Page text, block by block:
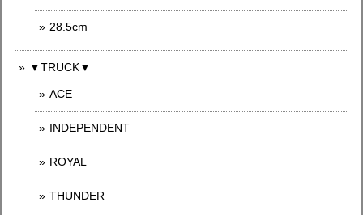
28.5cm
▼TRUCK▼
ACE
INDEPENDENT
ROYAL
THUNDER